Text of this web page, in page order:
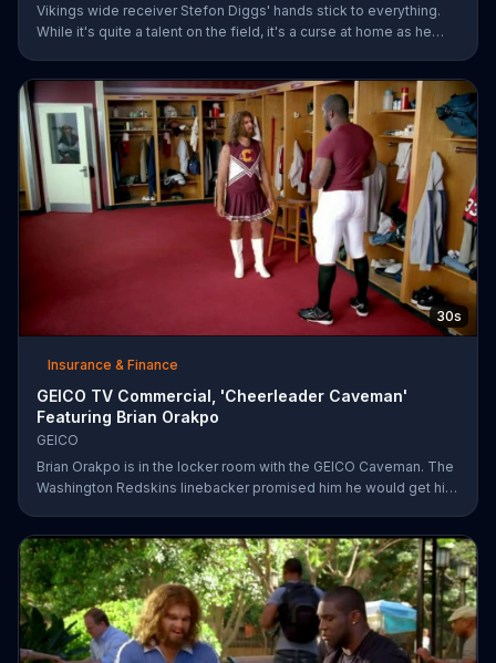
Vikings wide receiver Stefon Diggs' hands stick to everything.
While it's quite a talent on the field, it's a curse at home as he
Rather, they're amazed at how easy it was for them to save
money on car insurance through GEICO.
30s
Insurance & Finance
GEICO TV Commercial, 'Cheerleader Caveman'
Featuring Brian Orakpo
GEICO
Brian Orakpo is in the locker room with the GEICO Caveman. The
Washington Redskins linebacker promised him he would get him